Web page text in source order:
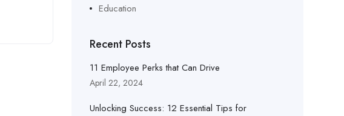
Education
Recent Posts
11 Employee Perks that Can Drive
April 22, 2024
Unlocking Success: 12 Essential Tips for